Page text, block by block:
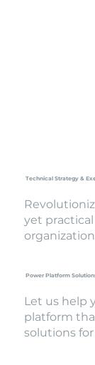
yet
Technical Strategy &
Let us help
platform
solutions
Power Platform